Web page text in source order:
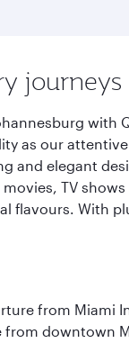
with
as our
and elegant
TV
flavours. With
from
from downtown